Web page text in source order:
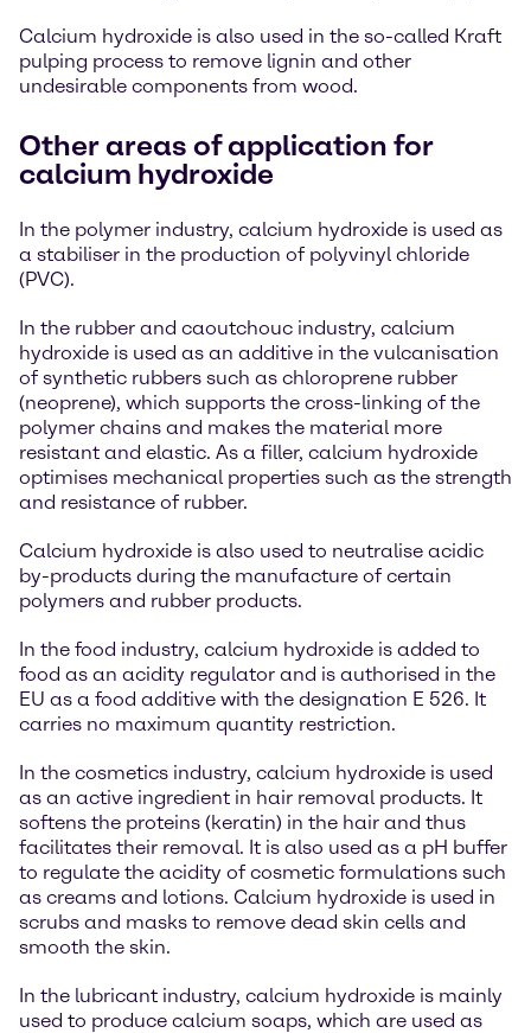
Calcium hydroxide is also used in the so-called Kraft
pulping process to remove lignin and other
undesirable components from wood.
Other areas of application for
calcium hydroxide
In the polymer industry, calcium hydroxide is used as
a stabiliser in the production of polyvinyl chloride
(PVC).
In the rubber and caoutchouc industry, calcium
hydroxide is used as an additive in the vulcanisation
of synthetic rubbers such as chloroprene rubber
(neoprene), which supports the cross-linking of the
polymer chains and makes the material more
resistant and elastic. As a filler, calcium hydroxide
optimises mechanical properties such as the strength
and resistance of rubber.
Calcium hydroxide is also used to neutralise acidic
by-products during the manufacture of certain
polymers and rubber products.
In the food industry, calcium hydroxide is added to
food as an acidity regulator and is authorised in the
EU as a food additive with the designation E 526. It
carries no maximum quantity restriction.
In the cosmetics industry, calcium hydroxide is used
as an active ingredient in hair removal products. It
softens the proteins (keratin) in the hair and thus
facilitates their removal. It is also used as a pH buffer
to regulate the acidity of cosmetic formulations such
as creams and lotions. Calcium hydroxide is used in
scrubs and masks to remove dead skin cells and
smooth the skin.
In the lubricant industry, calcium hydroxide is mainly
used to produce calcium soaps, which are used as